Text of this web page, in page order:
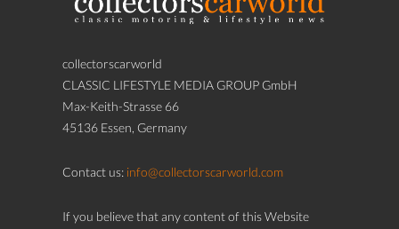
collectorscarworld
CLASSIC LIFESTYLE MEDIA GROUP GmbH
Max-Keith-Strasse 66
45136 Essen, Germany
Contact us: info@collectorscarworld.com
If you believe that any content of this Website